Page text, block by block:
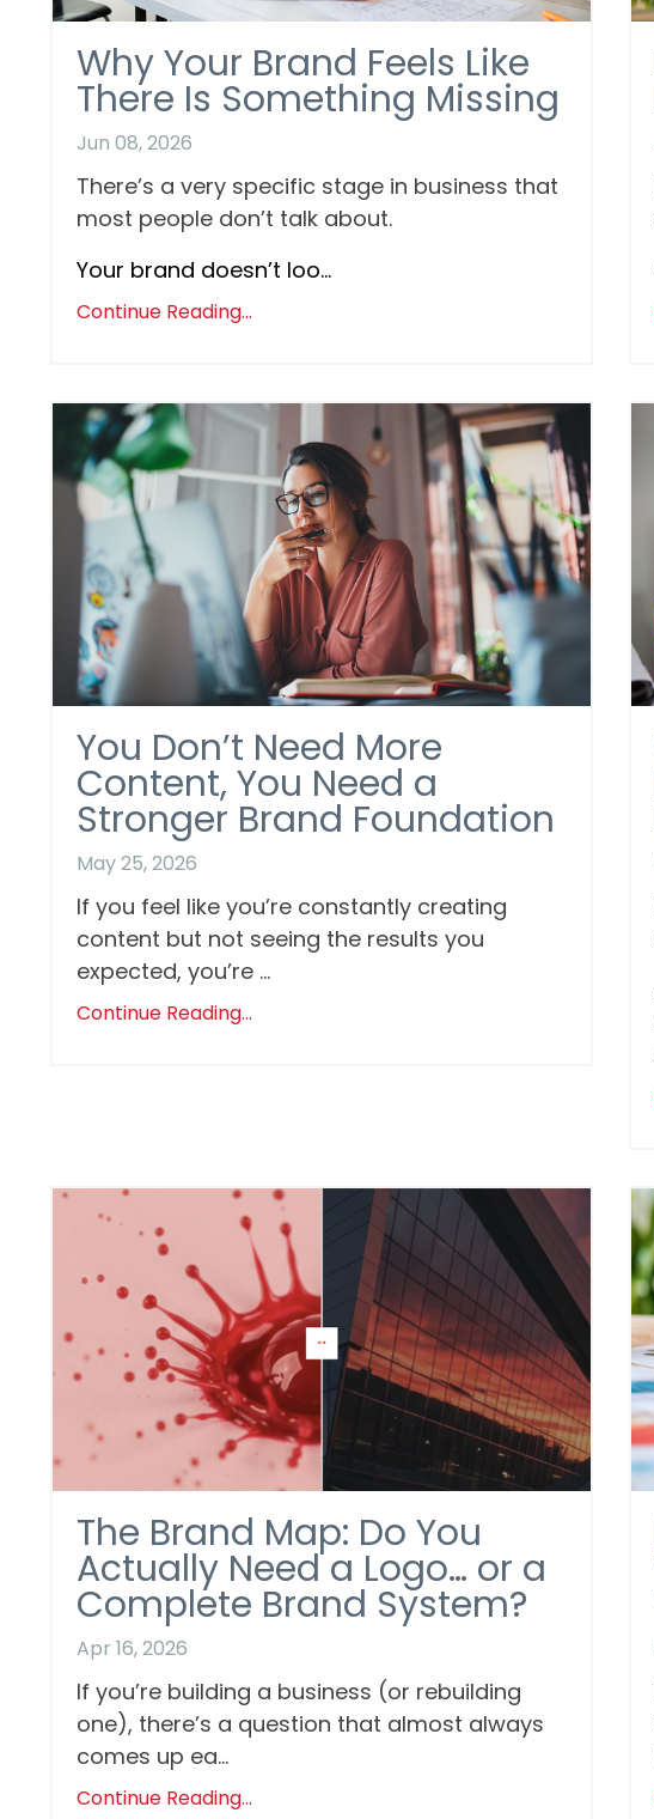
Why Your Brand Feels Like
There Is Something Missing
Jun 08, 2026
There’s a very specific stage in business that
most people don’t talk about.
Your brand doesn’t loo...
Continue Reading...
You Don’t Need More
Content, You Need a
Stronger Brand Foundation
May 25, 2026
If you feel like you’re constantly creating
content but not seeing the results you
expected, you’re ...
Continue Reading...
The Brand Map: Do You
Actually Need a Logo… or a
Complete Brand System?
Apr 16, 2026
If you’re building a business (or rebuilding
one), there’s a question that almost always
comes up ea...
Continue Reading...